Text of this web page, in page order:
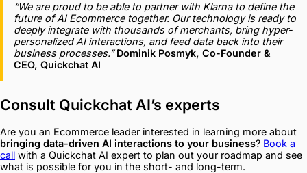
“We are proud to be able to partner with Klarna to define the
future of AI Ecommerce together. Our technology is ready to
deeply integrate with thousands of merchants, bring hyper-
personalized AI interactions, and feed data back into their
business processes.” Dominik Posmyk, Co-Founder &
CEO, Quickchat AI
Consult Quickchat AI’s experts
Are you an Ecommerce leader interested in learning more about
bringing data-driven AI interactions to your business? Book a
call with a Quickchat AI expert to plan out your roadmap and see
what is possible for you in the short- and long-term.